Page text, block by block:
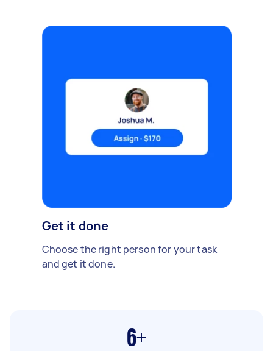
Get it done
Choose the right person for your task
and get it done.
6+